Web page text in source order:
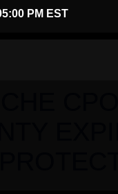
PM EST